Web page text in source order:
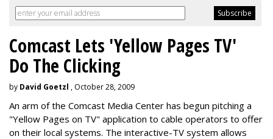
Comcast Lets 'Yellow Pages TV'
Do The Clicking
by David Goetzl , October 28, 2009
An arm of the Comcast Media Center has begun pitching a
"Yellow Pages on TV" application to cable operators to offer
on their local systems. The interactive-TV system allows